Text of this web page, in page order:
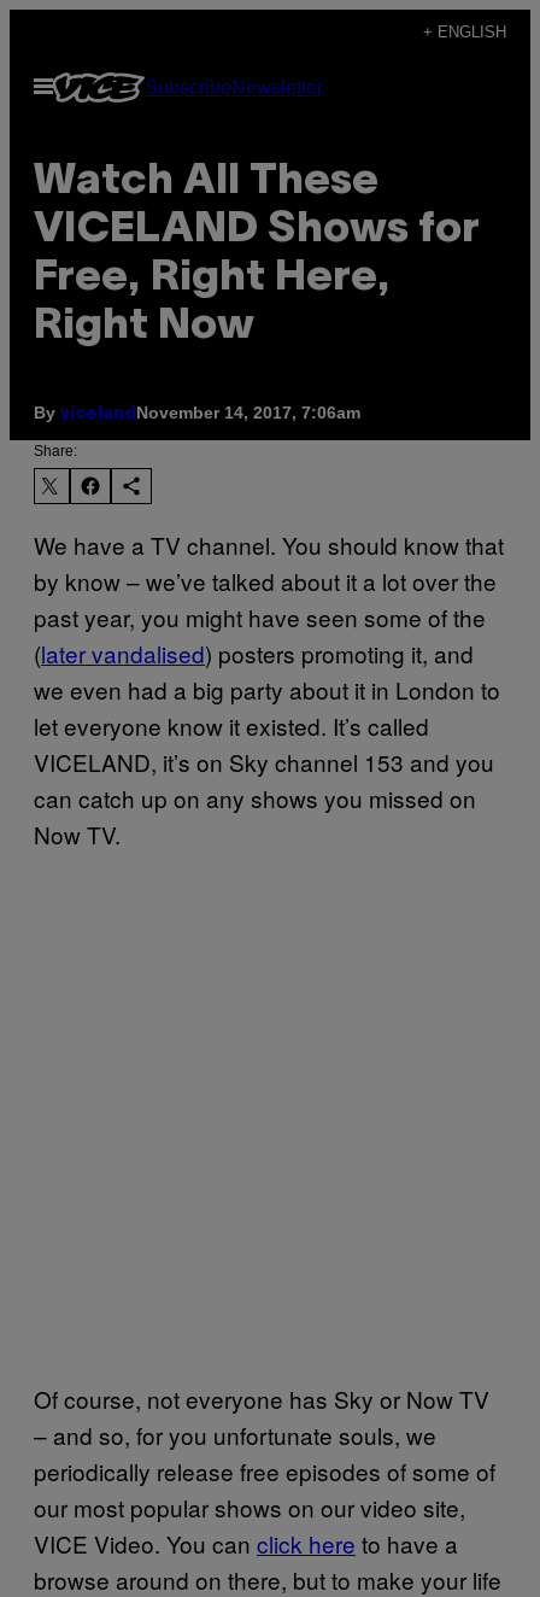
content
+ ENGLISH
Open
Menu
SubscribeNewsletter
Watch All These
VICELAND Shows for
Free, Right Here,
Right Now
By viceland November 14, 2017, 7:06am
Share:
We have a TV channel. You should know that
by know – we’ve talked about it a lot over the
past year, you might have seen some of the
(later vandalised) posters promoting it, and
we even had a big party about it in London to
let everyone know it existed. It’s called
VICELAND, it’s on Sky channel 153 and you
can catch up on any shows you missed on
Now TV.
Of course, not everyone has Sky or Now TV
– and so, for you unfortunate souls, we
periodically release free episodes of some of
our most popular shows on our video site,
VICE Video. You can click here to have a
browse around on there, but to make your life